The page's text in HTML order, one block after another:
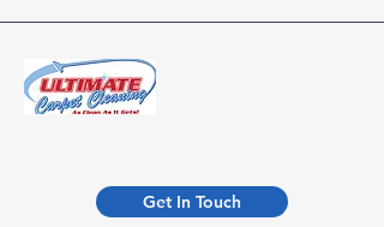
Get In Touch